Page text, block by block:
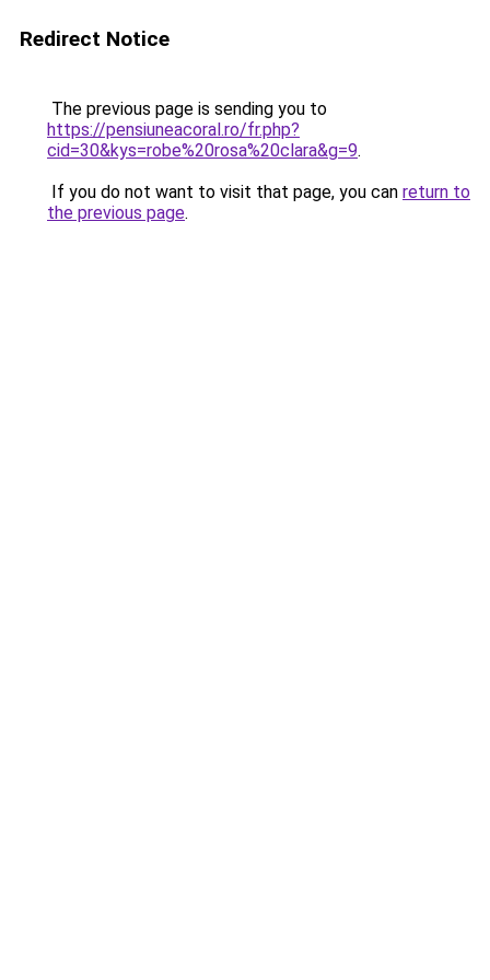
Redirect Notice
The previous page is sending you to
https://pensiuneacoral.ro/fr.php?
cid=30&kys=robe%20rosa%20clara&g=9.
If you do not want to visit that page, you can return to
the previous page.